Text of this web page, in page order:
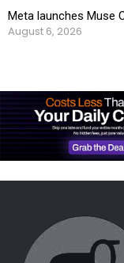
Meta launches Muse
August 6, 2026